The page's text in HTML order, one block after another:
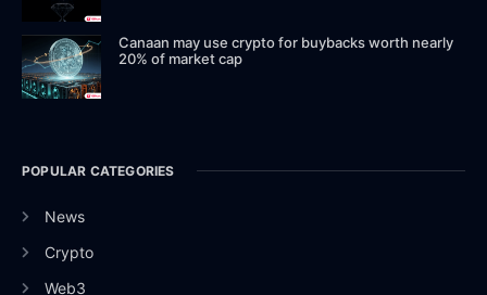
Canaan may use crypto for buybacks worth nearly
20% of market cap
POPULAR CATEGORIES
News
Crypto
Web3